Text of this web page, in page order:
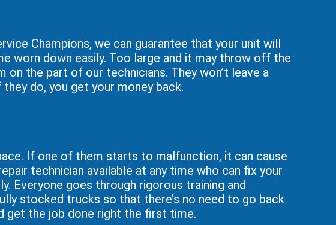
Champions, we can guarantee that your unit will
worn down easily. Too large and it may throw off the
the part of our technicians. They won’t leave a
do, you get your money back.
If one of them starts to malfunction, it can cause
technician available at any time who can fix your
Everyone goes through rigorous training and
stocked trucks so that there’s no need to go back
get the job done right the first time.